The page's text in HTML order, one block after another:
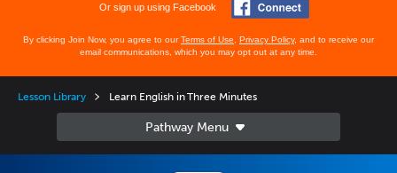
Or sign up using Facebook
By clicking Join Now, you agree to ourTerms of Use Privacy Policy, and to receive our
email communications, which you may opt out at any time.
Lesson Library Learn English in Three Minutes